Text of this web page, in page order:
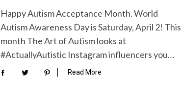
Happy Autism Acceptance Month. World
Autism Awareness Day is Saturday, April 2! This
month The Art of Autism looks at
#ActuallyAutistic Instagram influencers you…
Read More